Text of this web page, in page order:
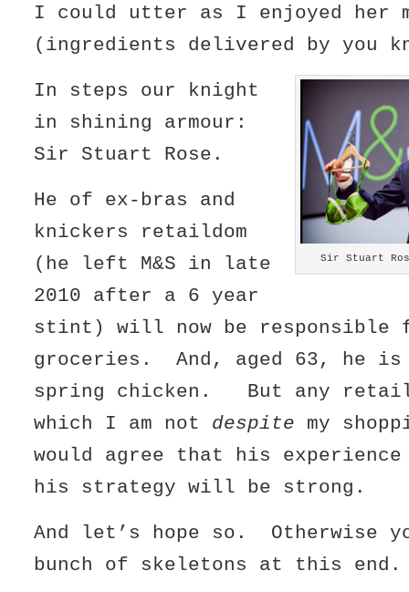
I could utter as I enjoyed her
(ingredients delivered by you
Sir Stuart
In steps our knight
in shining armour:
Sir Stuart Rose.
He of ex-bras and
knickers retaildom
(he left M&S in late
2010 after a 6 year
stint) will now be responsible
groceries. And, aged 63, he is
spring chicken. But any
which I am not despite my
would agree that his
his strategy will be strong.
And let’s hope so. Otherwise
bunch of skeletons at this end.